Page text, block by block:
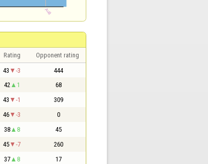
Rating Opponent rating
43 -3 444
42 1 68
43 -1 309
46 -3 0
38 8 45
45 -7 260
37 8 17